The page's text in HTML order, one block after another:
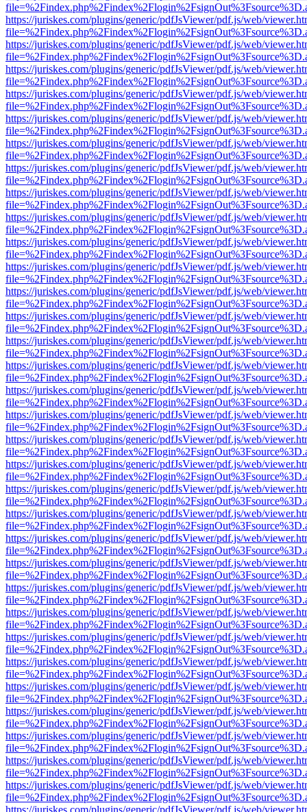
https://juriskes.com/plugins/generic/pdfJsViewer/pdf.js/web/
https://juriskes.com/plugins/generic/pdfJsViewer/pdf.js/web/
https://juriskes.com/plugins/generic/pdfJsViewer/pdf.js/web/
https://juriskes.com/plugins/generic/pdfJsViewer/pdf.js/web/
https://juriskes.com/plugins/generic/pdfJsViewer/pdf.js/web/
https://juriskes.com/plugins/generic/pdfJsViewer/pdf.js/web/
https://juriskes.com/plugins/generic/pdfJsViewer/pdf.js/web/
https://juriskes.com/plugins/generic/pdfJsViewer/pdf.js/web/
https://juriskes.com/plugins/generic/pdfJsViewer/pdf.js/web/
https://juriskes.com/plugins/generic/pdfJsViewer/pdf.js/web/
https://juriskes.com/plugins/generic/pdfJsViewer/pdf.js/web/
https://juriskes.com/plugins/generic/pdfJsViewer/pdf.js/web/
https://juriskes.com/plugins/generic/pdfJsViewer/pdf.js/web/
https://juriskes.com/plugins/generic/pdfJsViewer/pdf.js/web/
https://juriskes.com/plugins/generic/pdfJsViewer/pdf.js/web/
https://juriskes.com/plugins/generic/pdfJsViewer/pdf.js/web/
https://juriskes.com/plugins/generic/pdfJsViewer/pdf.js/web/
https://juriskes.com/plugins/generic/pdfJsViewer/pdf.js/web/
https://juriskes.com/plugins/generic/pdfJsViewer/pdf.js/web/
https://juriskes.com/plugins/generic/pdfJsViewer/pdf.js/web/
https://juriskes.com/plugins/generic/pdfJsViewer/pdf.js/web/
https://juriskes.com/plugins/generic/pdfJsViewer/pdf.js/web/
https://juriskes.com/plugins/generic/pdfJsViewer/pdf.js/web/
https://juriskes.com/plugins/generic/pdfJsViewer/pdf.js/web/
https://juriskes.com/plugins/generic/pdfJsViewer/pdf.js/web/
https://juriskes.com/plugins/generic/pdfJsViewer/pdf.js/web/
https://juriskes.com/plugins/generic/pdfJsViewer/pdf.js/web/
https://juriskes.com/plugins/generic/pdfJsViewer/pdf.js/web/
https://juriskes.com/plugins/generic/pdfJsViewer/pdf.js/web/
https://juriskes.com/plugins/generic/pdfJsViewer/pdf.js/web/
https://juriskes.com/plugins/generic/pdfJsViewer/pdf.js/web/
https://juriskes.com/plugins/generic/pdfJsViewer/pdf.js/web/
https://juriskes.com/plugins/generic/pdfJsViewer/pdf.js/web/